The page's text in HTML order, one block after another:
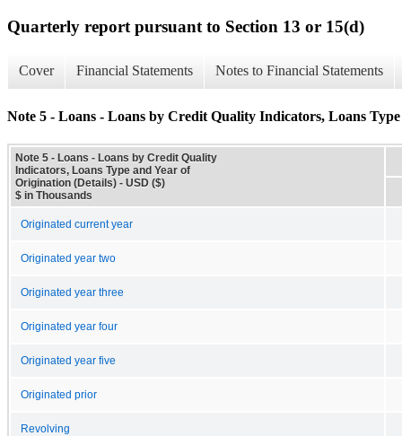
Quarterly report pursuant to Section 13 or 15(d)
Cover Financial Statements Notes to Financial Statements
Note 5 - Loans - Loans by Credit Quality Indicators, Loans
Note 5 - Loans - Loans by Credit Quality
Indicators, Loans Type and Year of
Origination (Details) - USD ($)
$ in Thousands
Originated current year
Originated year two
Originated year three
Originated year four
Originated year five
Originated prior
Revolving